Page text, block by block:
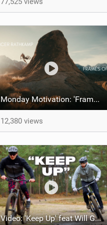
Monday Motivation: 'Frames of Mined' feat Spencer Rathkamp
12,380 views
Video: 'Keep Up' feat Will Greenfield & Preston